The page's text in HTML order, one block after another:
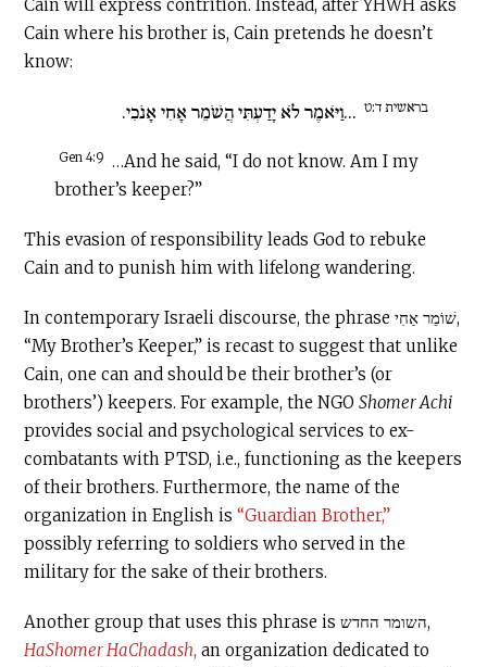
Cain will express contrition. Instead, after YHWH asks
Cain where his brother is, Cain pretends he doesn’t
know:
בראשית ד:ט ...וַיֹּאמֶר לֹא יָדַעְתִּי הֲשֹׁמֵר אָחִי אָנֹכִי.
Gen 4:9 …And he said, “I do not know. Am I my
brother’s keeper?”
This evasion of responsibility leads God to rebuke
Cain and to punish him with lifelong wandering.
In contemporary Israeli discourse, the phrase שׁוֹמֵר אַחִי,
“My Brother’s Keeper,” is recast to suggest that unlike
Cain, one can and should be their brother’s (or
brothers’) keepers. For example, the NGOShomer Achi
provides social and psychological services to ex-
combatants with PTSD, i.e., functioning as the keepers
of their brothers. Furthermore, the name of the
organization in English is“Guardian Brother,”
possibly referring to soldiers who served in the
military for the sake of their brothers.
Another group that uses this phrase is השומר החדש,
HaShomer HaChadash, an organization dedicated to